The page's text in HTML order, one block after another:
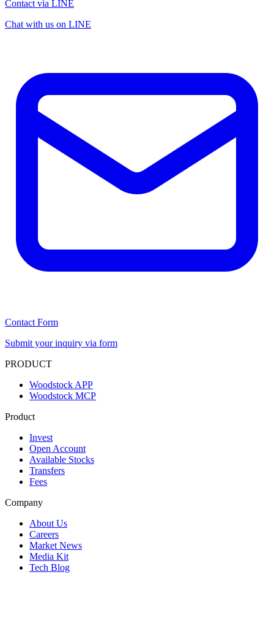
Contact via LINE
Chat with us on LINE
Contact Form
Submit your inquiry via form
PRODUCT
Woodstock APP
Woodstock MCP
Product
Invest
Open Account
Available Stocks
Transfers
Fees
Company
About Us
Careers
Market News
Media Kit
Tech Blog